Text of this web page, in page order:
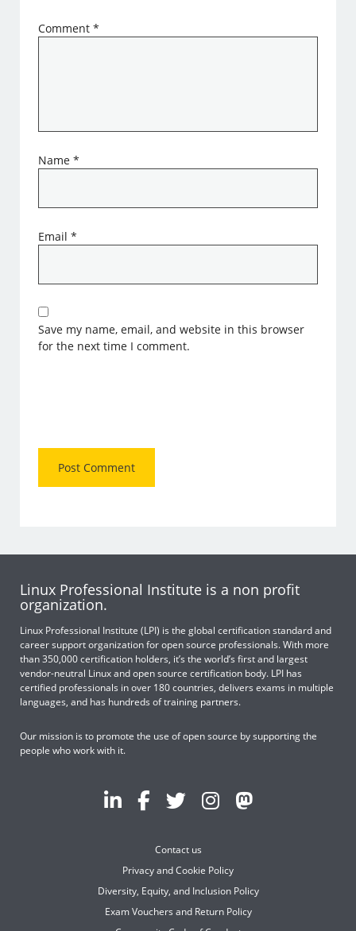
Comment*
Name*
Email*
Save my name, email, and website in this browser
for the next time I comment.
Linux Professional Institute is a non profit
organization.
Linux Professional Institute (LPI) is the global certification standard and
career support organization for open source professionals. With more
than 350,000 certification holders, it’s the world’s first and largest
vendor-neutral Linux and open source certification body. LPI has
certified professionals in over 180 countries, delivers exams in multiple
languages, and has hundreds of training partners.
Our mission is to promote the use of open source by supporting the
people who work with it.
Contact us
Privacy and Cookie Policy
Diversity, Equity, and Inclusion Policy
Exam Vouchers and Return Policy